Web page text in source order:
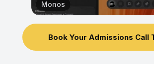
Monos
Book Your Admissions Call